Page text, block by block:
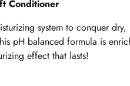
Conditioner
system to conquer
pH balanced formula is
effect that lasts!